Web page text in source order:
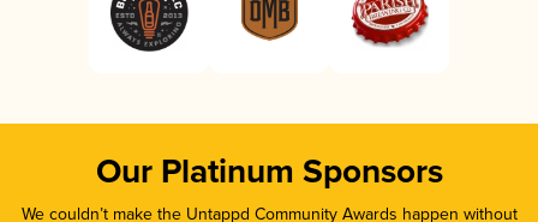
Our Platinum Sponsors
We couldn’t make the Untappd Community Awards happen without